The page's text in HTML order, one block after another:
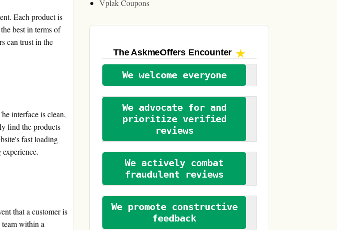
Each product is
best in terms of
can trust in the
interface is clean,
find the products
fast loading
that a customer is
within a
Vplak Coupons
The AskmeOffers Encounter
We welcome everyone
We advocate for and
prioritize verified
reviews
We actively combat
fraudulent reviews
We promote constructive
feedback